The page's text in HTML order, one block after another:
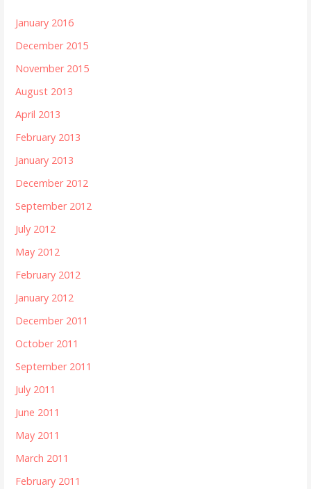
January 2016
December 2015
November 2015
August 2013
April 2013
February 2013
January 2013
December 2012
September 2012
July 2012
May 2012
February 2012
January 2012
December 2011
October 2011
September 2011
July 2011
June 2011
May 2011
March 2011
February 2011